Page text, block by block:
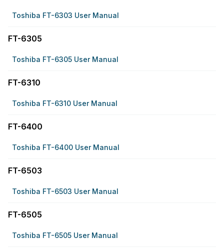
Toshiba FT-6303 User Manual
FT-6305
Toshiba FT-6305 User Manual
FT-6310
Toshiba FT-6310 User Manual
FT-6400
Toshiba FT-6400 User Manual
FT-6503
Toshiba FT-6503 User Manual
FT-6505
Toshiba FT-6505 User Manual